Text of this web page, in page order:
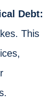
Debt:
This